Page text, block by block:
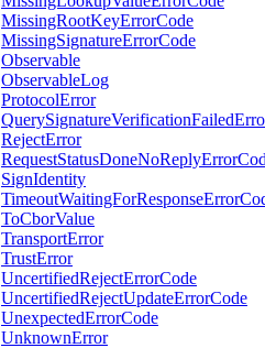
MissingRootKeyErrorCode
MissingSignatureErrorCode
Observable
ObservableLog
ProtocolError
RejectError
SignIdentity
ToCborValue
TransportError
TrustError
UncertifiedRejectErrorCode
UncertifiedRejectUpdateErrorCode
UnexpectedErrorCode
UnknownError